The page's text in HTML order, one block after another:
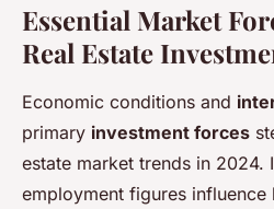
Essential Market
Real Estate
Economic conditions and
primary investment forces
estate market trends in 2024.
employment figures